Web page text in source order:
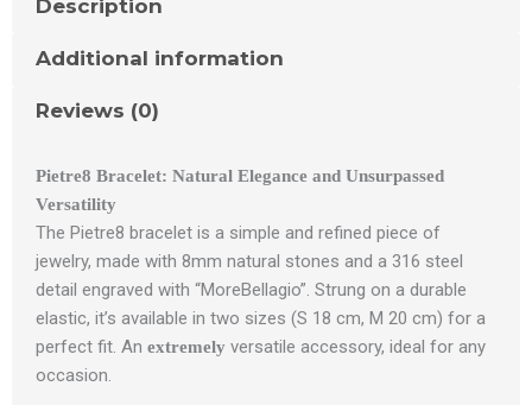
page
Description
Additional information
Reviews (0)
Pietre8 Bracelet: Natural Elegance and Unsurpassed
Versatility
The Pietre8 bracelet is a simple and refined piece of
jewelry, made with 8mm natural stones and a 316 steel
detail engraved with “MoreBellagio”. Strung on a durable
elastic, it’s available in two sizes (S 18 cm, M 20 cm) for a
perfect fit. An extremely versatile accessory, ideal for any
occasion.